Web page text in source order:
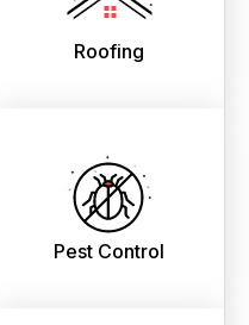
Roofing
Pest Control